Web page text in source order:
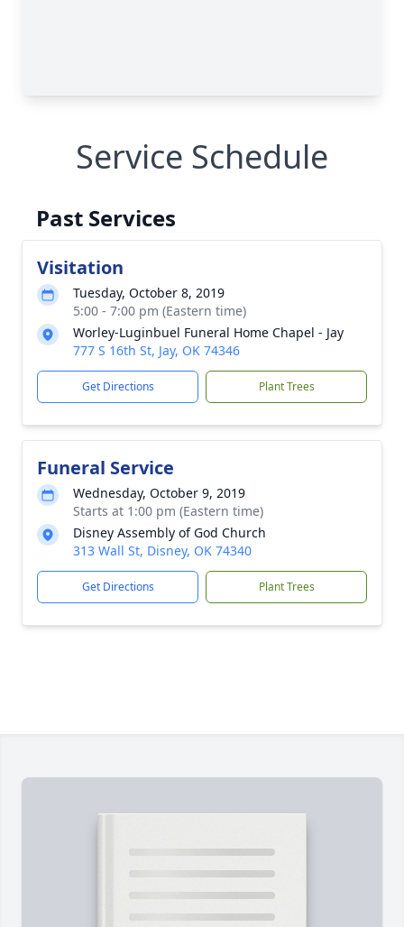
Service Schedule
Past Services
Visitation
Tuesday, October 8, 2019
5:00 - 7:00 pm (Eastern time)
Worley-Luginbuel Funeral Home Chapel - Jay
777 S 16th St, Jay, OK 74346
Get Directions Plant Trees
Funeral Service
Wednesday, October 9, 2019
Starts at 1:00 pm (Eastern time)
Disney Assembly of God Church
313 Wall St, Disney, OK 74340
Get Directions Plant Trees